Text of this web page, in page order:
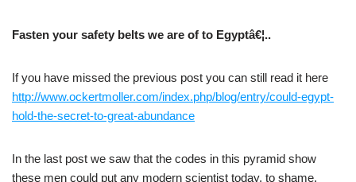
Fasten your safety belts we are of to Egyptâ€¦..
If you have missed the previous post you can still read it here
http://www.ockertmoller.com/index.php/blog/entry/could-egypt-
hold-the-secret-to-great-abundance
In the last post we saw that the codes in this pyramid show
these men could put any modern scientist today, to shame.